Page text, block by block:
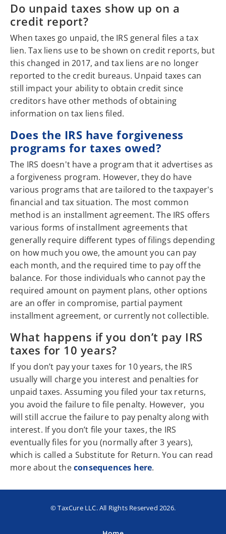
Do unpaid taxes show up on a
credit report?
When taxes go unpaid, the IRS general files a tax
lien. Tax liens use to be shown on credit reports, but
this changed in 2017, and tax liens are no longer
reported to the credit bureaus. Unpaid taxes can
still impact your ability to obtain credit since
creditors have other methods of obtaining
information on tax liens filed.
Does the IRS have forgiveness
programs for taxes owed?
The IRS doesn't have a program that it advertises as
a forgiveness program. However, they do have
various programs that are tailored to the taxpayer's
financial and tax situation. The most common
method is an installment agreement. The IRS offers
various forms of installment agreements that
generally require different types of filings depending
on how much you owe, the amount you can pay
each month, and the required time to pay off the
balance. For those individuals who cannot pay the
required amount on payment plans, other options
are an offer in compromise, partial payment
installment agreement, or currently not collectible.
What happens if you don’t pay IRS
taxes for 10 years?
If you don’t pay your taxes for 10 years, the IRS
usually will charge you interest and penalties for
unpaid taxes. Assuming you filed your tax returns,
you avoid the failure to file penalty. However, you
will still accrue the failure to pay penalty along with
interest. If you don’t file your taxes, the IRS
eventually files for you (normally after 3 years),
which is called a Substitute for Return. You can read
more about theconsequences here.
© TaxCure LLC. All Rights Reserved 2026.